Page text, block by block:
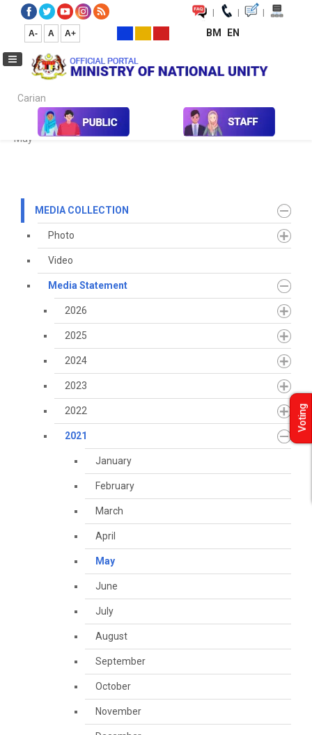
| | |
A- A A+ BM EN
Carian...
Media Media Collection Media Statement
May
MEDIA COLLECTION
Photo
Video
Media Statement
2026
2025
2024
2023
2022
2021
January
February
March
April
May
June
July
August
September
October
November
Voting